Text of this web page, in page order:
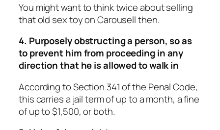
You might want to think twice about selling
that old sex toy on Carousell then.
4. Purposely obstructing a person, so as
to prevent him from proceeding in any
direction that he is allowed to walk in
According to Section 341 of the Penal Code,
this carries a jail term of up to a month, a fine
of up to $1,500, or both.